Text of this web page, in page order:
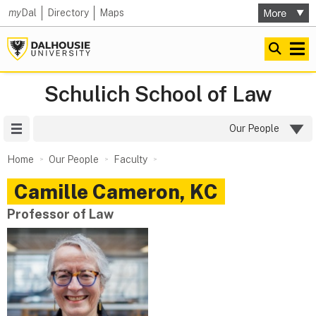
myDal Directory Maps
Schulich School of Law
Our People
Home Our People Faculty
Camille Cameron, KC
Professor of Law